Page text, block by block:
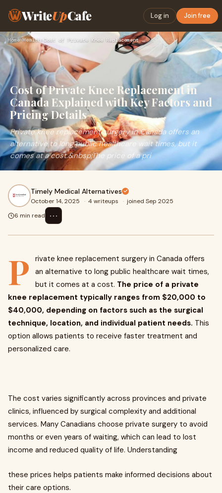
WriteUpCafe Log in Join free
Home›Health› Cost of Private Knee Replacement in Canada Explained with Ke…
Cost of Private Knee Replacement in
Canada Explained with Key Factors and
Pricing Details
Private knee replacement surgery in Canada offers an
alternative to long public healthcare wait times, but it
comes at a cost.&nbsp;The price of a pri
Timely Medical Alternatives
October 14, 2025 · 4 writeups · joined Sep 2025
6 min read
⋯
P
rivate knee replacement surgery in Canada offers
an alternative to long public healthcare wait times,
but it comes at a cost. The price of a private
knee replacement typically ranges from $20,000 to
$40,000, depending on factors such as the surgical
technique, location, and individual patient needs. This
option allows patients to receive faster treatment and
personalized care.
The cost varies significantly across provinces and private
clinics, influenced by surgical complexity and additional
services. Many Canadians choose private surgery to avoid
months or even years of waiting, which can lead to lost
income and reduced quality of life. Understanding
these prices helps patients make informed decisions about
their care options.